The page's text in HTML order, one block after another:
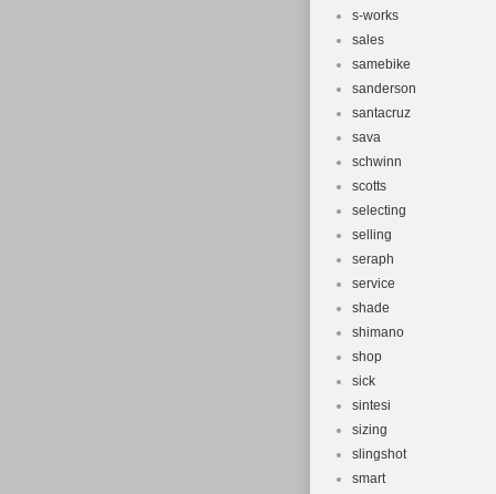
s-works
sales
samebike
sanderson
santacruz
sava
schwinn
scotts
selecting
selling
seraph
service
shade
shimano
shop
sick
sintesi
sizing
slingshot
smart